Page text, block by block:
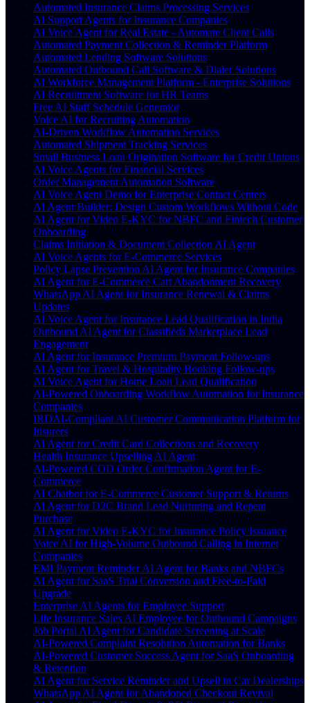
Automated Insurance Claims Processing Services
AI Support Agents for Insurance Companies
AI Voice Agent for Real Estate - Automate Client Calls
Automated Payment Collection & Reminder Platform
Automated Lending Software Solutions
Automated Outbound Call Software & Dialer Solutions
AI Workforce Management Platform - Enterprise Solutions
AI Recruitment Software for HR Teams
Free AI Staff Schedule Generator
Voice AI for Recruiting Automation
AI-Driven Workflow Automation Services
Automated Shipment Tracking Services
Small Business Loan Origination Software for Credit Unions
AI Voice Agents for Financial Services
Order Management Automation Software
AI Voice Agent Demo for Enterprise Contact Centers
AI Agent Builder: Design Custom Workflows Without Code
AI Agent for Video E-KYC for NBFC and Fintech Customer
Onboarding
Claims Initiation & Document Collection AI Agent
AI Voice Agents for E-Commerce Services
Policy Lapse Prevention AI Agent for Insurance Companies
AI Agent for E-Commerce Cart Abandonment Recovery
WhatsApp AI Agent for Insurance Renewal & Claims
Updates
AI Voice Agent for Insurance Lead Qualification in India
Outbound AI Agent for Classifieds Marketplace Lead
Engagement
AI Agent for Insurance Premium Payment Follow-ups
AI Agent for Travel & Hospitality Booking Follow-ups
AI Voice Agent for Home Loan Lead Qualification
AI-Powered Onboarding Workflow Automation for Insurance
Companies
IRDAI-Compliant AI Customer Communication Platform for
Insurers
AI Agent for Credit Card Collections and Recovery
Health Insurance Upselling AI Agent
AI-Powered COD Order Confirmation Agent for E-
Commerce
AI Chatbot for E-Commerce Customer Support & Returns
AI Agent for D2C Brand Lead Nurturing and Repeat
Purchase
AI Agent for Video E-KYC for Insurance Policy Issuance
Voice AI for High-Volume Outbound Calling in Internet
Companies
EMI Payment Reminder AI Agent for Banks and NBFCs
AI Agent for SaaS Trial Conversion and Free-to-Paid
Upgrade
Enterprise AI Agents for Employee Support
Life Insurance Sales AI Employee for Outbound Campaigns
Job Portal AI Agent for Candidate Screening at Scale
AI-Powered Complaint Resolution Automation for Banks
AI-Powered Customer Success Agent for SaaS Onboarding
& Retention
AI Agent for Service Reminder and Upsell in Car Dealerships
WhatsApp AI Agent for Abandoned Checkout Revival